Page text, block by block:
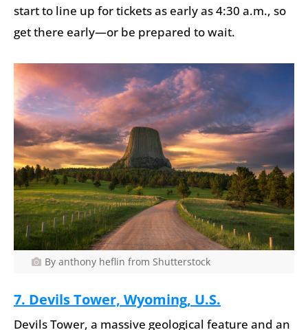
start to line up for tickets as early as 4:30 a.m., so
get there early—or be prepared to wait.
By anthony heflin from Shutterstock
7. Devils Tower, Wyoming, U.S.
Devils Tower, a massive geological feature and an